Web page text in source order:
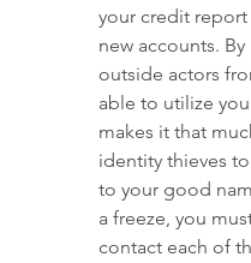
your credit
new accounts.
outside actors
able to utilize
makes it that
identity thieves
to your good
a freeze, you
contact each of